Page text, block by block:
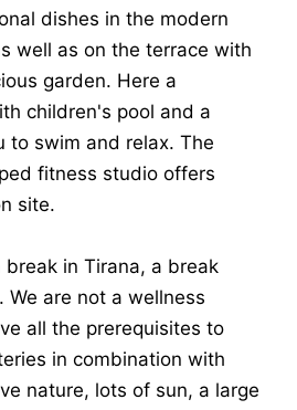
dishes in the modern
well as on the terrace with
garden. Here a
children's pool and a
to swim and relax. The
fitness studio offers
site.
in Tirana, a break
We are not a wellness
all the prerequisites to
in combination with
nature, lots of sun, a large